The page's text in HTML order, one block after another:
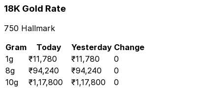
18K Gold Rate
750 Hallmark
Gram
Today Yesterday Change
1g ₹11,780 ₹11,780
0
8g ₹94,240 ₹94,240
0
10g ₹1,17,800 ₹1,17,800
0